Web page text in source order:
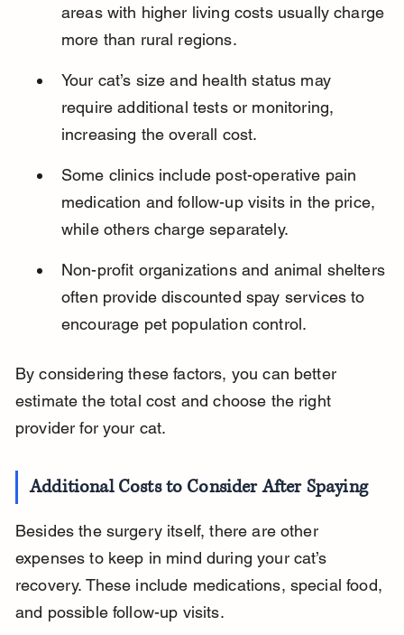
areas with higher living costs usually charge
more than rural regions.
Your cat’s size and health status may
require additional tests or monitoring,
increasing the overall cost.
Some clinics include post-operative pain
medication and follow-up visits in the price,
while others charge separately.
Non-profit organizations and animal shelters
often provide discounted spay services to
encourage pet population control.
By considering these factors, you can better
estimate the total cost and choose the right
provider for your cat.
Additional Costs to Consider After Spaying
Besides the surgery itself, there are other
expenses to keep in mind during your cat’s
recovery. These include medications, special food,
and possible follow-up visits.